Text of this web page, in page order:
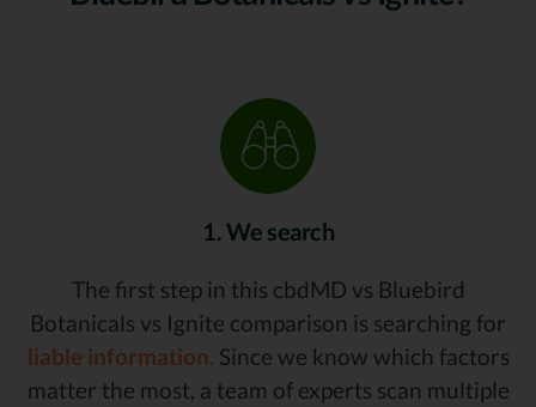
1. We search
The first step in this cbdMD vs Bluebird
Botanicals vs Ignite comparison is searching for
liable information. Since we know which factors
matter the most, a team of experts scan multiple